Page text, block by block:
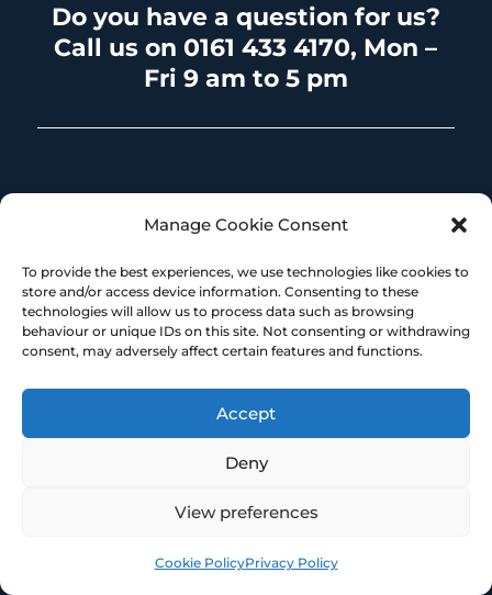
Manage Cookie Consent
To provide the best experiences, we use technologies like cookies to
store and/or access device information. Consenting to these
technologies will allow us to process data such as browsing
behaviour or unique IDs on this site. Not consenting or withdrawing
consent, may adversely affect certain features and functions.
Accept
Deny
View preferences
Cookie PolicyPrivacy Policy
Do you have a question for us?
Call us on 0161 433 4170, Mon –
Fri 9 am to 5 pm
Our registered office address is:
Broadstone Mill
Broadstone Road
MORE RESOURCES